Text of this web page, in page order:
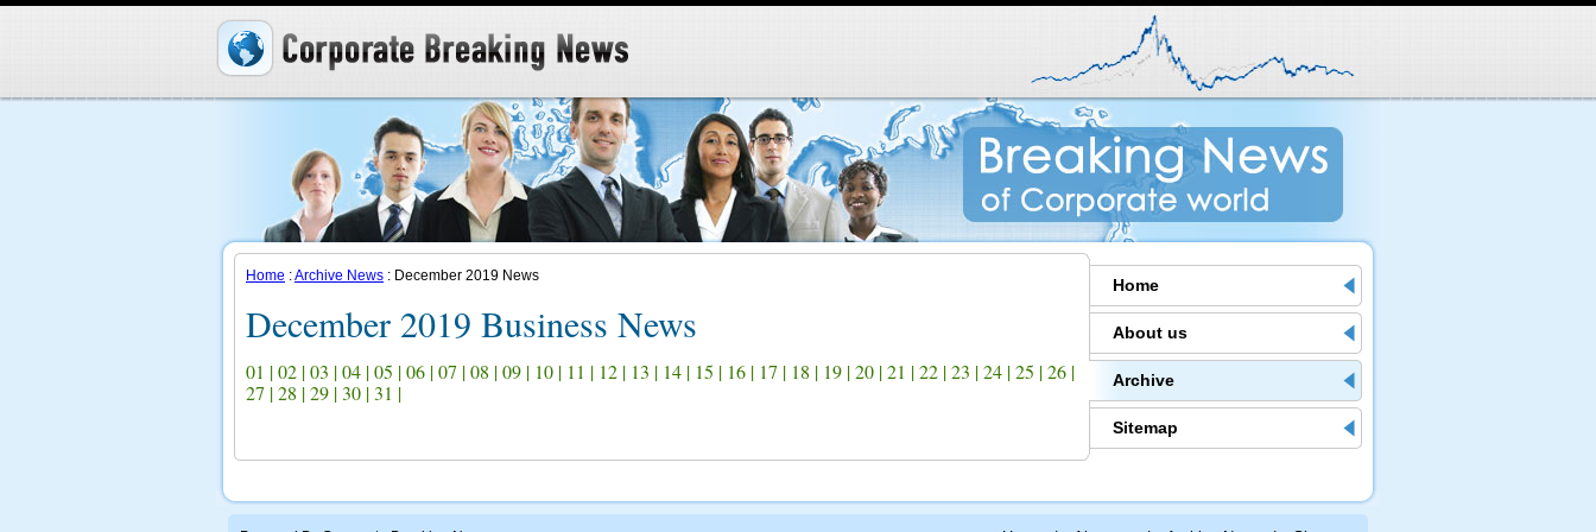
Home :Archive News : December 2019 News
December 2019 Business News
01 |02 |03 |04 |05 |06 |07 |08 |09 | 10 | 11 | 12 | 13 | 14 | 15 | 16 | 17 | 18 | 19 |20 |21 |22 |23 |24 |25 |26 |
27 |28 |29 |30 |31 |
Home
About us
Archive
Sitemap